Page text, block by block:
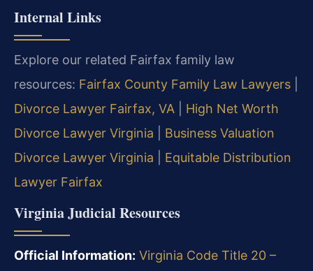
Internal Links
Explore our related Fairfax family law
resources: Fairfax County Family Law Lawyers
Divorce Lawyer Fairfax, VA
High Net Worth
Divorce Lawyer Virginia
Business Valuation
Divorce Lawyer Virginia
Equitable Distribution
Lawyer Fairfax
Virginia Judicial Resources
Official Information: Virginia Code Title 20 –